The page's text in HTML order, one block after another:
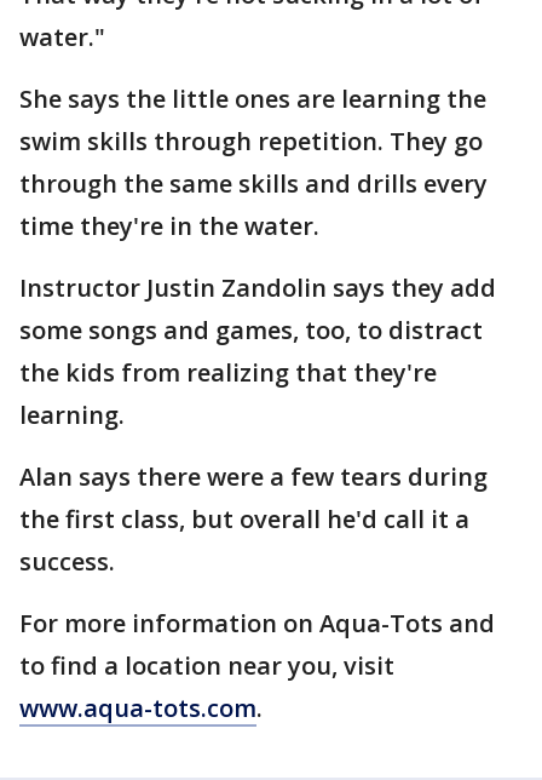
water."
She says the little ones are learning the
swim skills through repetition. They go
through the same skills and drills every
time they're in the water.
Instructor Justin Zandolin says they add
some songs and games, too, to distract
the kids from realizing that they're
learning.
Alan says there were a few tears during
the first class, but overall he'd call it a
success.
For more information on Aqua-Tots and
to find a location near you, visit
www.aqua-tots.com.